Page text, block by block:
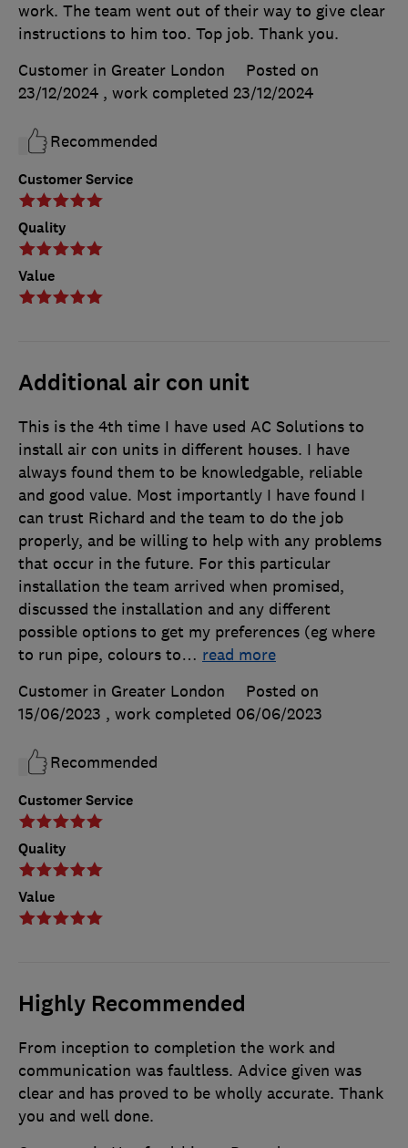
Customer Service
Quality
Value
work. The team went out of their way to give clear
instructions to him too. Top job. Thank you.
Customer in Greater London
Posted on
23/12/2024 , work completed 23/12/2024
Recommended
Additional air con unit
Customer Service
Quality
Value
This is the 4th time I have used AC Solutions to
install air con units in different houses. I have
always found them to be knowledgable, reliable
and good value. Most importantly I have found I
can trust Richard and the team to do the job
properly, and be willing to help with any problems
that occur in the future. For this particular
installation the team arrived when promised,
discussed the installation and any different
possible options to get my preferences (eg where
to run pipe, colours to… read more
Customer in Greater London
Posted on
15/06/2023 , work completed 06/06/2023
Recommended
Highly Recommended
From inception to completion the work and
communication was faultless. Advice given was
clear and has proved to be wholly accurate. Thank
you and well done.